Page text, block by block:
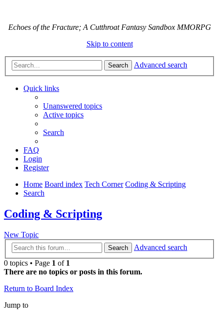
Echoes of the Fracture; A Cutthroat Fantasy Sandbox MMORPG
Skip to content
Search Advanced search
Quick links
Unanswered topics
Active topics
Search
FAQ
Login
Register
Home Board index Tech Corner Coding & Scripting
Search
Coding & Scripting
New Topic
Search
Advanced search
0 topics • Page 1 of 1
There are no topics or posts in this forum.
Return to Board Index
Jump to